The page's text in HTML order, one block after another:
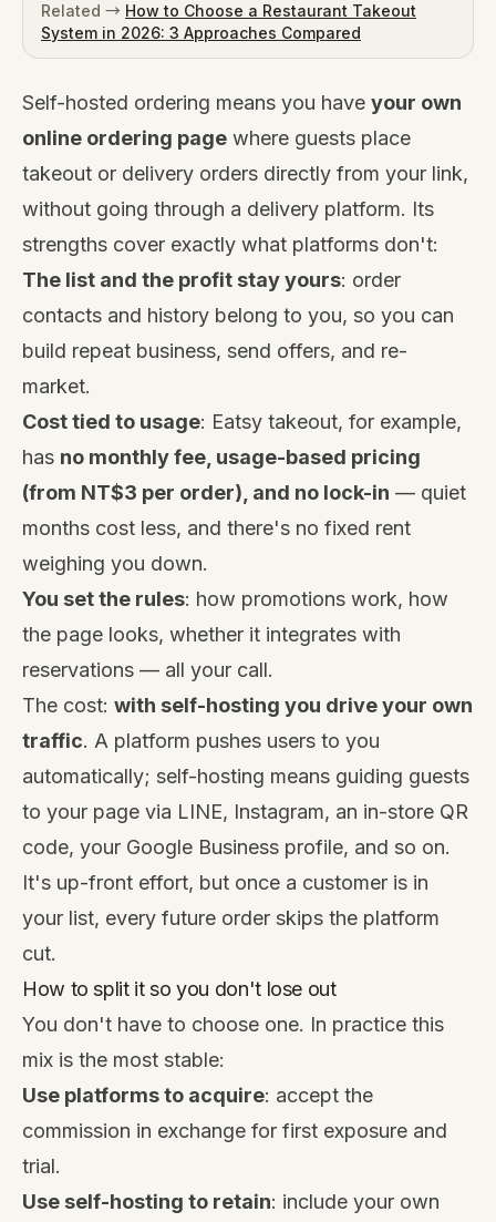
Related → How to Choose a Restaurant Takeout
System in 2026: 3 Approaches Compared
Self-hosted ordering means you have your own
online ordering page where guests place
takeout or delivery orders directly from your link,
without going through a delivery platform. Its
strengths cover exactly what platforms don't:
The list and the profit stay yours: order
contacts and history belong to you, so you can
build repeat business, send offers, and re-
market.
Cost tied to usage: Eatsy takeout, for example,
has no monthly fee, usage-based pricing
(from NT$3 per order), and no lock-in — quiet
months cost less, and there's no fixed rent
weighing you down.
You set the rules: how promotions work, how
the page looks, whether it integrates with
reservations — all your call.
The cost: with self-hosting you drive your own
traffic. A platform pushes users to you
automatically; self-hosting means guiding guests
to your page via LINE, Instagram, an in-store QR
code, your Google Business profile, and so on.
It's up-front effort, but once a customer is in
your list, every future order skips the platform
cut.
How to split it so you don't lose out
You don't have to choose one. In practice this
mix is the most stable:
Use platforms to acquire: accept the
commission in exchange for first exposure and
trial.
Use self-hosting to retain: include your own